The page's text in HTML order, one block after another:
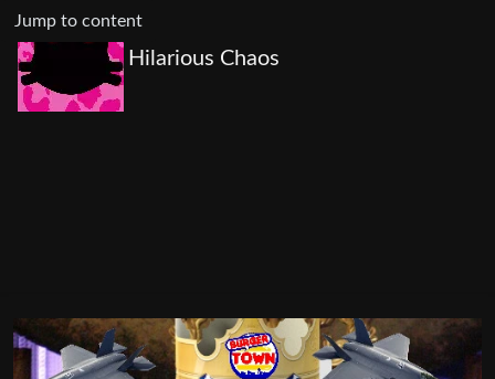
Jump to content
Hilarious Chaos